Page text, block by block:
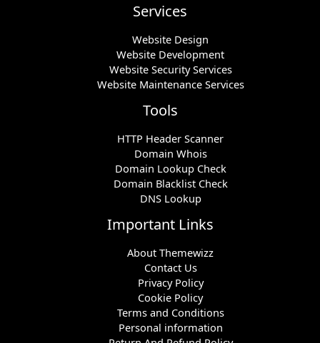
Services
Website Design
Website Development
Website Security Services
Website Maintenance Services
Tools
HTTP Header Scanner
Domain Whois
Domain Lookup Check
Domain Blacklist Check
DNS Lookup
Important Links
About Themewizz
Contact Us
Privacy Policy
Cookie Policy
Terms and Conditions
Personal information